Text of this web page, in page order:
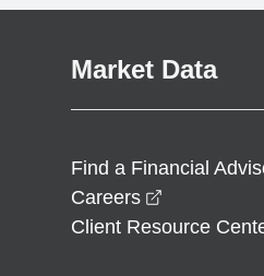
Market Data
Find a Financial
Careers
Client Resource